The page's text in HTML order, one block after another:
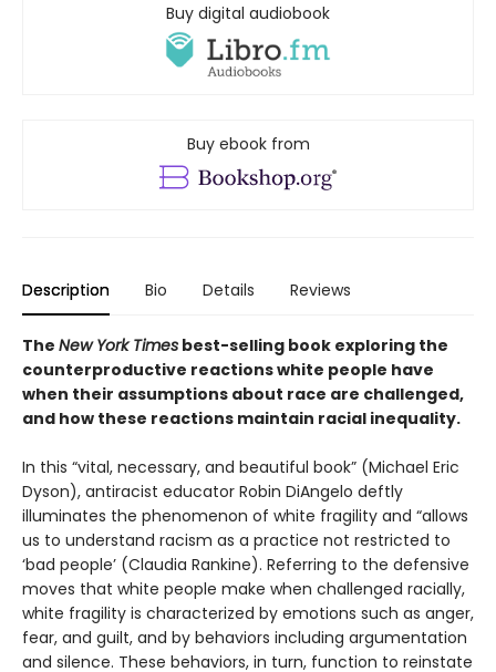
Buy digital audiobook
Buy ebook from
Description Bio Details Reviews
The New York Times best-selling book exploring the
counterproductive reactions white people have
when their assumptions about race are challenged,
and how these reactions maintain racial inequality.
In this “vital, necessary, and beautiful book” (Michael Eric
Dyson), antiracist educator Robin DiAngelo deftly
illuminates the phenomenon of white fragility and “allows
us to understand racism as a practice not restricted to
‘bad people’ (Claudia Rankine). Referring to the defensive
moves that white people make when challenged racially,
white fragility is characterized by emotions such as anger,
fear, and guilt, and by behaviors including argumentation
and silence. These behaviors, in turn, function to reinstate